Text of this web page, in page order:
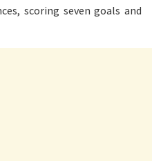
scoring seven goals and